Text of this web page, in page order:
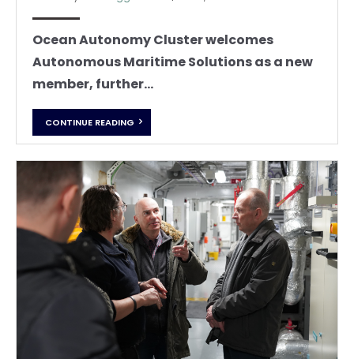
Ocean Autonomy Cluster welcomes
Autonomous Maritime Solutions as a new
member, further...
CONTINUE READING